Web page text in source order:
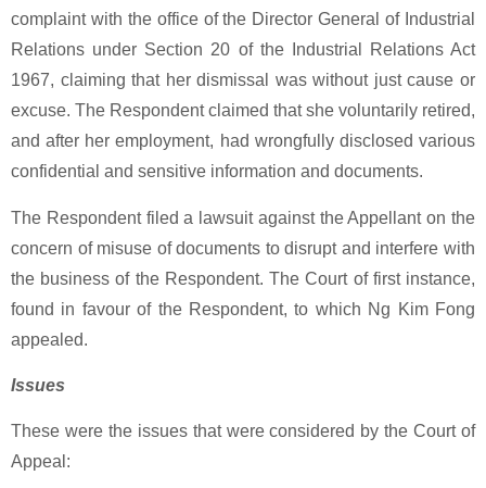
complaint with the office of the Director General of Industrial
Relations under Section 20 of the Industrial Relations Act
1967, claiming that her dismissal was without just cause or
excuse. The Respondent claimed that she voluntarily retired,
and after her employment, had wrongfully disclosed various
confidential and sensitive information and documents.
The Respondent filed a lawsuit against the Appellant on the
concern of misuse of documents to disrupt and interfere with
the business of the Respondent. The Court of first instance,
found in favour of the Respondent, to which Ng Kim Fong
appealed.
Issues
These were the issues that were considered by the Court of
Appeal: